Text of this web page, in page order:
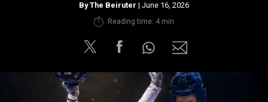
Terms & conditions
ByThe Beiruter | June 16, 2026
Reading time: 4 min